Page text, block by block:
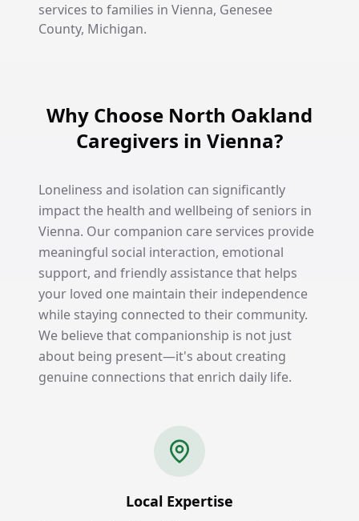
services to families in Vienna, Genesee
County, Michigan.
Why Choose North Oakland
Caregivers in Vienna?
Loneliness and isolation can significantly
impact the health and wellbeing of seniors in
Vienna. Our companion care services provide
meaningful social interaction, emotional
support, and friendly assistance that helps
your loved one maintain their independence
while staying connected to their community.
We believe that companionship is not just
about being present—it's about creating
genuine connections that enrich daily life.
Local Expertise